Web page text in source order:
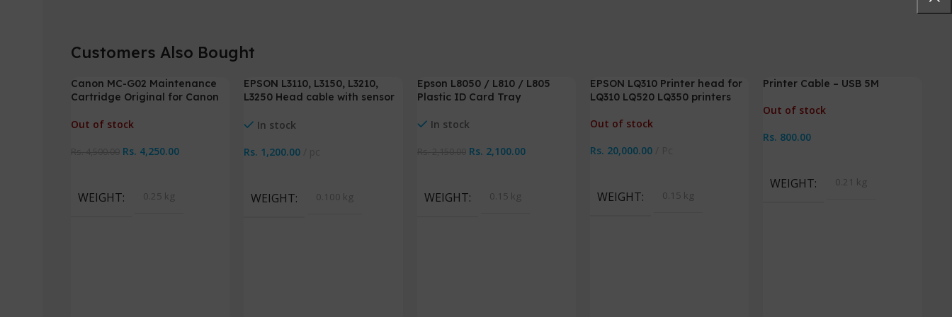
Customers Also Bought
-6%
Canon MC-G02 Maintenance
Cartridge Original for Canon
Out of stock
Rs. 4,250.00
WEIGHT 0.25 kg
EPSON L3110, L3150, L3210,
L3250 Head cable with sensor
In stock
Rs. 1,200.00
WEIGHT 0.100 kg
-2%
Epson L8050 / L810 / L805
Plastic ID Card Tray
In stock
Rs. 2,100.00
WEIGHT 0.15 kg
EPSON LQ310 Printer head for
LQ310 LQ520 LQ350 printers
Out of stock
Rs. 20,000.00
WEIGHT 0.15 kg
Printer Cable – USB 5M
Out of stock
Rs. 800.00
WEIGHT 0.21 kg